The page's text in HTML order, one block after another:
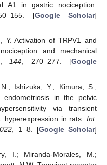
A1 in gastric nociception.
[Google Scholar]
Y. Activation of TRPV1 and
and mechanical
,144, 270–277. [Google
Ishizuka, Y.; Kimura, S.;
in the pelvic
via transient
hyperexpression in rats. Int.
, 1–8. [Google Scholar]
I.; Miranda-Morales, M.;